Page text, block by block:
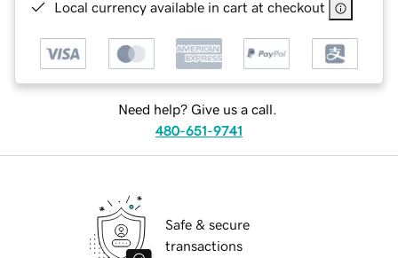
Local currency available in cart at checkout
Need help? Give us a call.
480-651-9741
Safe & secure
transactions